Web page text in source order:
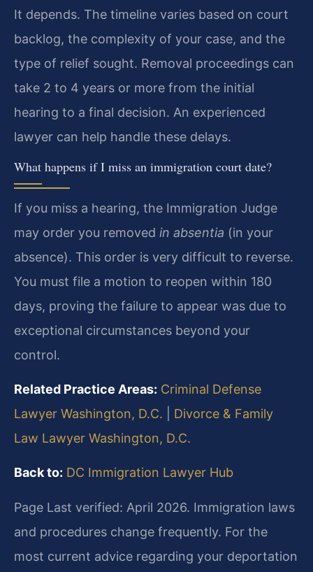
It depends. The timeline varies based on court
backlog, the complexity of your case, and the
type of relief sought. Removal proceedings can
take 2 to 4 years or more from the initial
hearing to a final decision. An experienced
lawyer can help handle these delays.
What happens if I miss an immigration court date?
If you miss a hearing, the Immigration Judge
may order you removed in absentia (in your
absence). This order is very difficult to reverse.
You must file a motion to reopen within 180
days, proving the failure to appear was due to
exceptional circumstances beyond your
control.
Related Practice Areas: Criminal Defense
Lawyer Washington, D.C.
Divorce & Family
Law Lawyer Washington, D.C.
Back to: DC Immigration Lawyer Hub
Page Last verified: April 2026. Immigration laws
and procedures change frequently. For the
most current advice regarding your deportation